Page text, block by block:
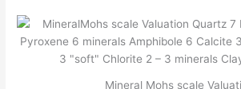
Mineral Mohs scale